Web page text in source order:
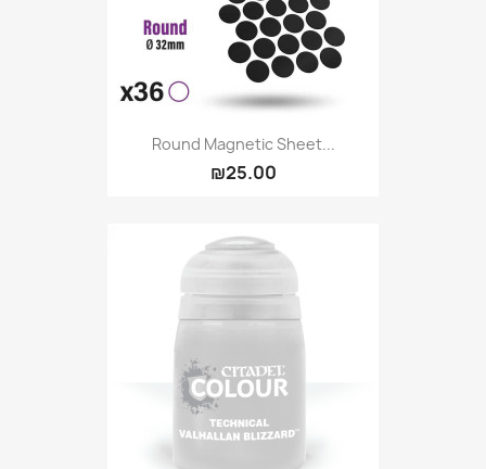
Round Magnetic Sheet...
₪25.00